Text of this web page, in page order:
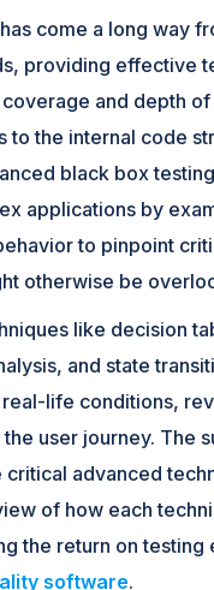
come a long way
providing effective
and depth of
to the internal code
black box
applications by
to pinpoint
otherwise be
like decision
and state
life conditions,
user journey. The
critical advanced
of how each
the return on testing
software.